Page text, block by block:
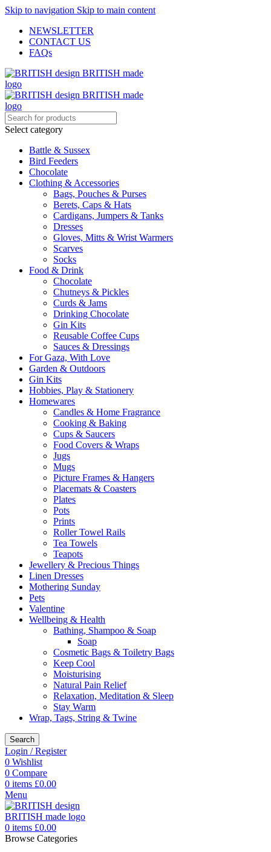
Skip to navigation Skip to main content
NEWSLETTER
CONTACT US
FAQs
Select category
Battle & Sussex
Bird Feeders
Chocolate
Clothing & Accessories
Bags, Pouches & Purses
Berets, Caps & Hats
Cardigans, Jumpers & Tanks
Dresses
Gloves, Mitts & Wrist Warmers
Scarves
Socks
Food & Drink
Chocolate
Chutneys & Pickles
Curds & Jams
Drinking Chocolate
Gin Kits
Reusable Coffee Cups
Sauces & Dressings
For Gaza, With Love
Garden & Outdoors
Gin Kits
Hobbies, Play & Stationery
Homewares
Candles & Home Fragrance
Cooking & Baking
Cups & Saucers
Food Covers & Wraps
Jugs
Mugs
Picture Frames & Hangers
Placemats & Coasters
Plates
Pots
Prints
Roller Towel Rails
Tea Towels
Teapots
Jewellery & Precious Things
Linen Dresses
Mothering Sunday
Pets
Valentine
Wellbeing & Health
Bathing, Shampoo & Soap
Soap
Cosmetic Bags & Toiletry Bags
Keep Cool
Moisturising
Natural Pain Relief
Relaxation, Meditation & Sleep
Stay Warm
Wrap, Tags, String & Twine
Search
Login / Register
0 Wishlist
0 Compare
0 items £0.00
Menu
0 items £0.00
Browse Categories